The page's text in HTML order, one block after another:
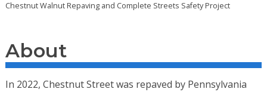
Chestnut Walnut Repaving and Complete Streets Safety Project
About
In 2022, Chestnut Street was repaved by Pennsylvania